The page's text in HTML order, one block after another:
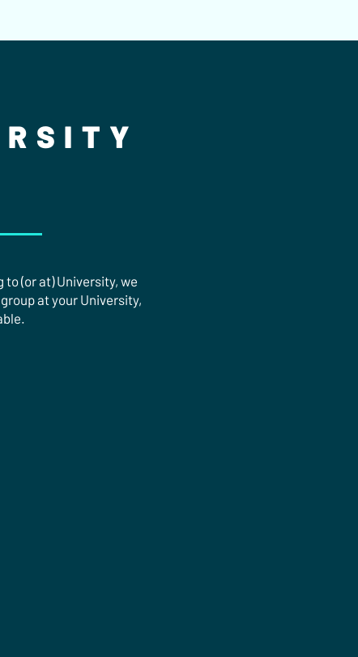
to (or at) University, we
at your University,